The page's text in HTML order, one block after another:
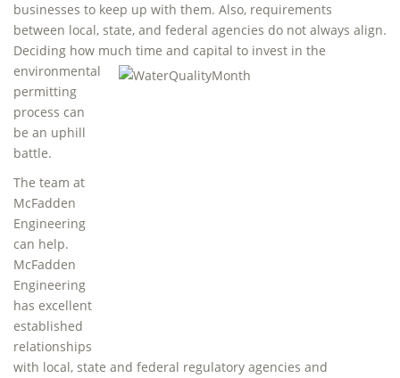
businesses to keep up with them. Also, requirements
between local, state, and federal agencies do not always align.
Deciding how much time and capital to invest in the
environmental
permitting
process can
be an uphill
battle.
The team at
McFadden
Engineering
can help.
McFadden
Engineering
has excellent
established
relationships
with local, state and federal regulatory agencies and